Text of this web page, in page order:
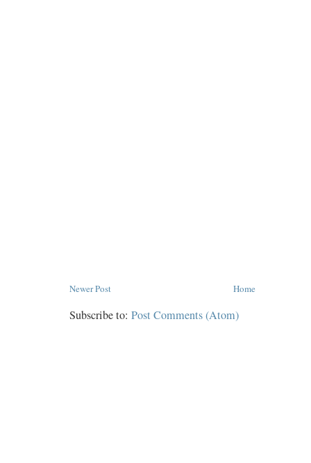
Newer Post Home
Subscribe to: Post Comments (Atom)